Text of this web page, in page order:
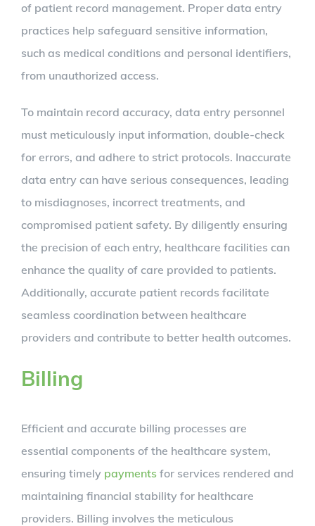
of patient record management. Proper data entry
practices help safeguard sensitive information,
such as medical conditions and personal identifiers,
from unauthorized access.
To maintain record accuracy, data entry personnel
must meticulously input information, double-check
for errors, and adhere to strict protocols. Inaccurate
data entry can have serious consequences, leading
to misdiagnoses, incorrect treatments, and
compromised patient safety. By diligently ensuring
the precision of each entry, healthcare facilities can
enhance the quality of care provided to patients.
Additionally, accurate patient records facilitate
seamless coordination between healthcare
providers and contribute to better health outcomes.
Billing
Efficient and accurate billing processes are
essential components of the healthcare system,
ensuring timely payments for services rendered and
maintaining financial stability for healthcare
providers. Billing involves the meticulous